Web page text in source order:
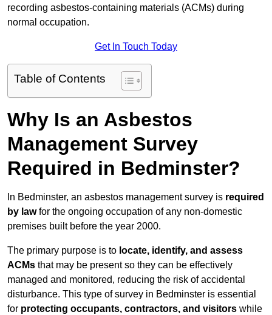
recording asbestos-containing materials (ACMs) during
normal occupation.
Get In Touch Today
Table of Contents
Why Is an Asbestos
Management Survey
Required in Bedminster?
In Bedminster, an asbestos management survey is required
by lawfor the ongoing occupation of any non-domestic
premises built before the year 2000.
The primary purpose is to locate, identify, and assess
ACMs that may be present so they can be effectively
managed and monitored, reducing the risk of accidental
disturbance. This type of survey in Bedminster is essential
for protecting occupants, contractors, and visitors while